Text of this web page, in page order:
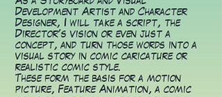
As a Storyboard and Visual
Development Artist and Character
Designer, I will take a script, the
Director's vision or even just a
concept, and turn those words into a
visual story in comic caricature or
realistic comic style.
These form the basis for a motion
picture, Feature Animation, a comic